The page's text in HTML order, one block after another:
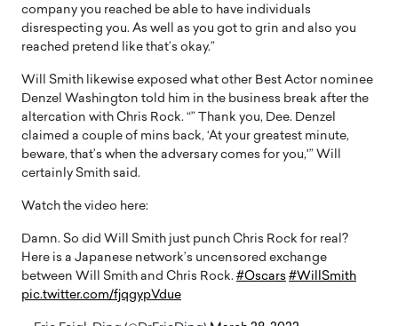
company you reached be able to have individuals
disrespecting you. As well as you got to grin and also you
reached pretend like that’s okay.”
Will Smith likewise exposed what other Best Actor nominee
Denzel Washington told him in the business break after the
altercation with Chris Rock. “” Thank you, Dee. Denzel
claimed a couple of mins back, ‘At your greatest minute,
beware, that’s when the adversary comes for you,'” Will
certainly Smith said.
Watch the video here:
Damn. So did Will Smith just punch Chris Rock for real?
Here is a Japanese network’s uncensored exchange
between Will Smith and Chris Rock. #Oscars #WillSmith
pic.twitter.com/fjqgypVdue